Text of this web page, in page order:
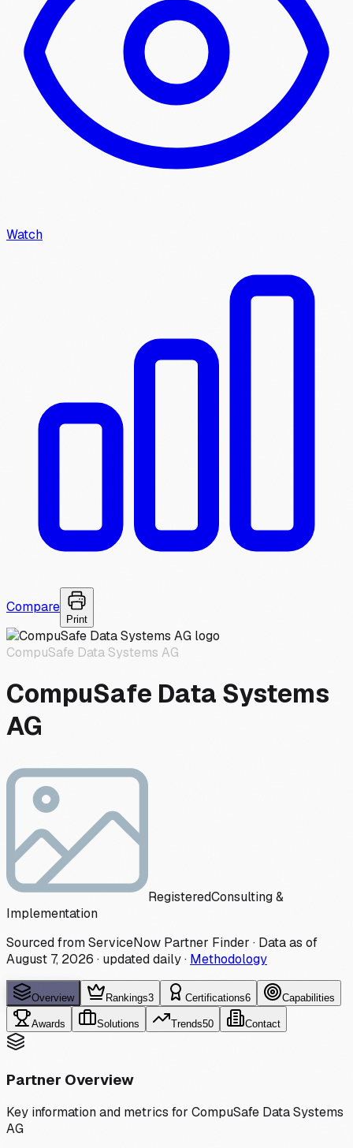
Watch
Compare
Print
CompuSafe Data Systems AG
CompuSafe Data Systems
AG
RegisteredConsulting &
Implementation
Sourced from ServiceNow Partner Finder · Data as of
August 7, 2026 · updated daily· Methodology
Overview Rankings3 Certifications6 Capabilities
Awards Solutions Trends50 Contact
Partner Overview
Key information and metrics for CompuSafe Data Systems
AG